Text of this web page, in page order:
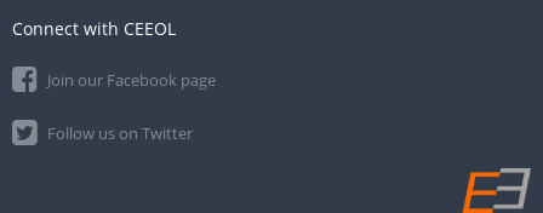
Connect with CEEOL
Join our Facebook page
Follow us on Twitter